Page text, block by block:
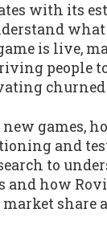
with its
is live,
people
games,
and
to
and how
share